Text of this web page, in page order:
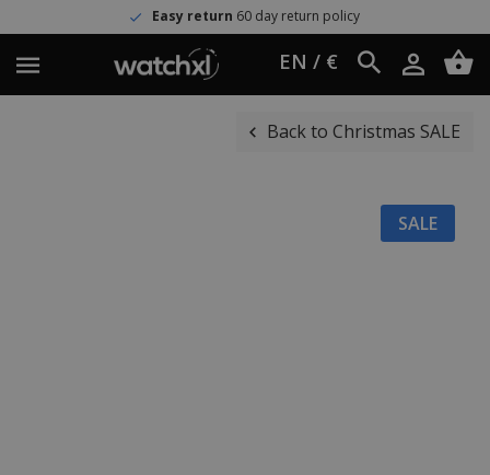
Easy return60 day return policy
EN / €
Back to Christmas SALE
SALE